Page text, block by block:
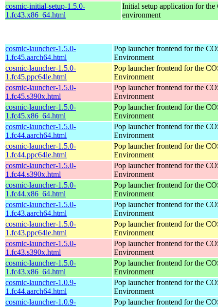
cosmic-initial-setup-1.5.0-
1.fc43.x86_64.html
Initial setup application for
environment
cosmic-launcher-1.5.0-
1.fc45.aarch64.html
Pop launcher frontend for the
Environment
cosmic-launcher-1.5.0-
1.fc45.ppc64le.html
Pop launcher frontend for the
Environment
cosmic-launcher-1.5.0-
1.fc45.s390x.html
Pop launcher frontend for the
Environment
cosmic-launcher-1.5.0-
1.fc45.x86_64.html
Pop launcher frontend for the
Environment
cosmic-launcher-1.5.0-
1.fc44.aarch64.html
Pop launcher frontend for the
Environment
cosmic-launcher-1.5.0-
1.fc44.ppc64le.html
Pop launcher frontend for the
Environment
cosmic-launcher-1.5.0-
1.fc44.s390x.html
Pop launcher frontend for the
Environment
cosmic-launcher-1.5.0-
1.fc44.x86_64.html
Pop launcher frontend for the
Environment
cosmic-launcher-1.5.0-
1.fc43.aarch64.html
Pop launcher frontend for the
Environment
cosmic-launcher-1.5.0-
1.fc43.ppc64le.html
Pop launcher frontend for the
Environment
cosmic-launcher-1.5.0-
1.fc43.s390x.html
Pop launcher frontend for the
Environment
cosmic-launcher-1.5.0-
1.fc43.x86_64.html
Pop launcher frontend for the
Environment
cosmic-launcher-1.0.9-
1.fc44.aarch64.html
Pop launcher frontend for the
Environment
cosmic-launcher-1.0.9-
Pop launcher frontend for the